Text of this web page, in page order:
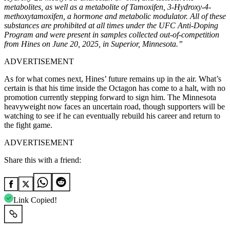
metabolites, as well as a metabolite of Tamoxifen, 3-Hydroxy-4-
methoxytamoxifen, a hormone and metabolic modulator. All of these
substances are prohibited at all times under the UFC Anti-Doping
Program and were present in samples collected out-of-competition
from Hines on June 20, 2025, in Superior, Minnesota.”
ADVERTISEMENT
As for what comes next, Hines’ future remains up in the air. What’s
certain is that his time inside the Octagon has come to a halt, with no
promotion currently stepping forward to sign him. The Minnesota
heavyweight now faces an uncertain road, though supporters will be
watching to see if he can eventually rebuild his career and return to
the fight game.
ADVERTISEMENT
Share this with a friend:
Link Copied!